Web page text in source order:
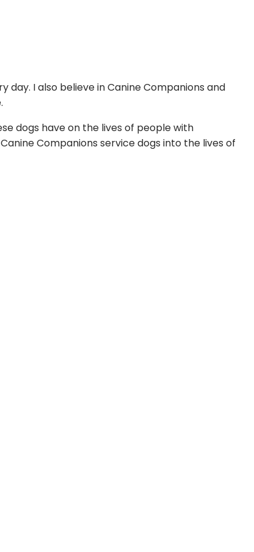
I also believe in Canine Companions and
dogs have on the lives of people with
Companions service dogs into the lives of